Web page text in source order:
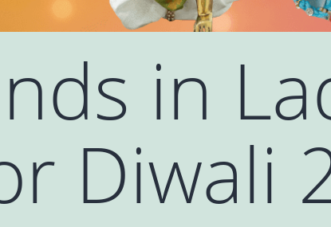
in
Diwali